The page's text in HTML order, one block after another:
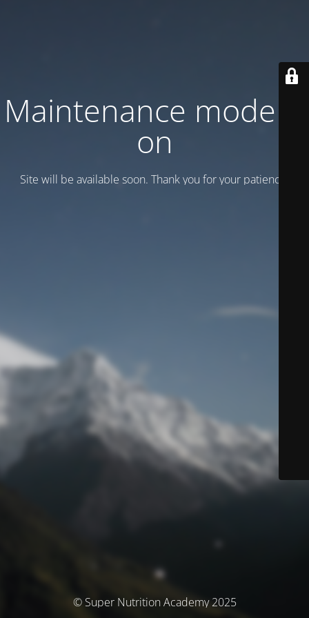
Maintenance mode is
on
Site will be available soon. Thank you for your patience!
© Super Nutrition Academy 2025